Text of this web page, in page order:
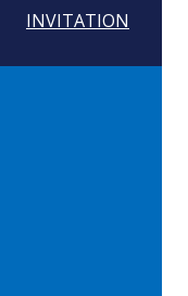
INVITATION